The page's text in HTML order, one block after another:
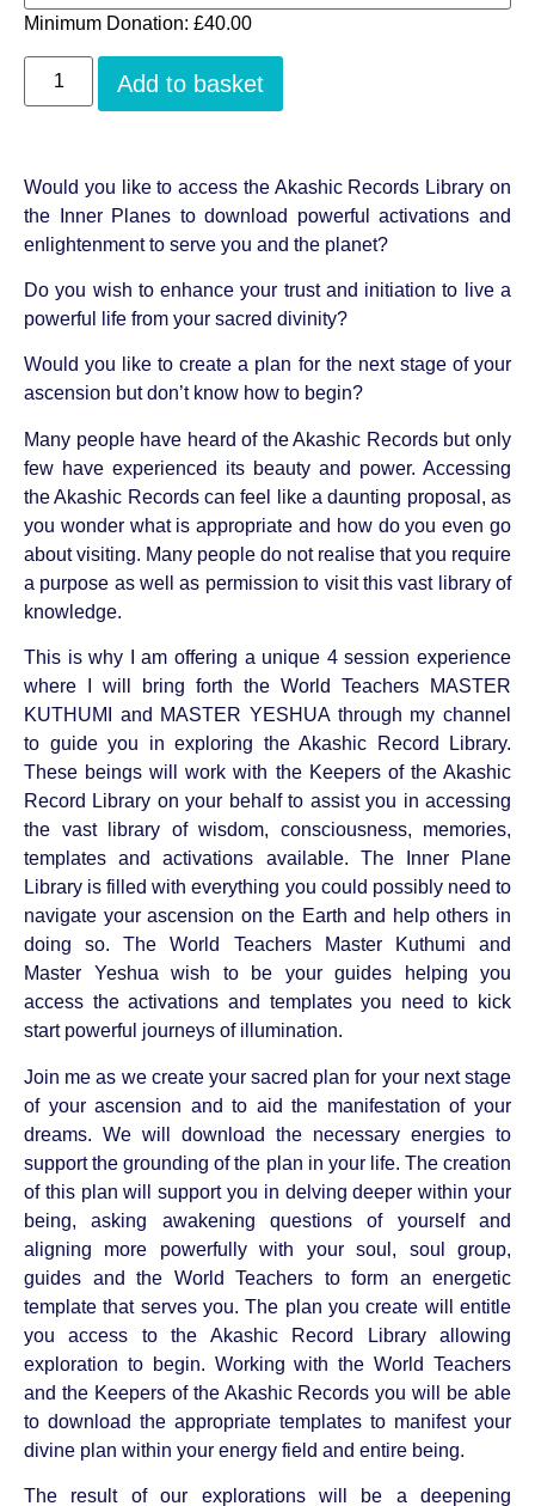
Minimum Donation: £40.00
Add to basket
Would you like to access the Akashic Records Library on
the Inner Planes to download powerful activations and
enlightenment to serve you and the planet?
Do you wish to enhance your trust and initiation to live a
powerful life from your sacred divinity?
Would you like to create a plan for the next stage of your
ascension but don’t know how to begin?
Many people have heard of the Akashic Records but only
few have experienced its beauty and power. Accessing
the Akashic Records can feel like a daunting proposal, as
you wonder what is appropriate and how do you even go
about visiting. Many people do not realise that you require
a purpose as well as permission to visit this vast library of
knowledge.
This is why I am offering a unique 4 session experience
where I will bring forth the World Teachers MASTER
KUTHUMI and MASTER YESHUA through my channel
to guide you in exploring the Akashic Record Library.
These beings will work with the Keepers of the Akashic
Record Library on your behalf to assist you in accessing
the vast library of wisdom, consciousness, memories,
templates and activations available. The Inner Plane
Library is filled with everything you could possibly need to
navigate your ascension on the Earth and help others in
doing so. The World Teachers Master Kuthumi and
Master Yeshua wish to be your guides helping you
access the activations and templates you need to kick
start powerful journeys of illumination.
Join me as we create your sacred plan for your next stage
of your ascension and to aid the manifestation of your
dreams. We will download the necessary energies to
support the grounding of the plan in your life. The creation
of this plan will support you in delving deeper within your
being, asking awakening questions of yourself and
aligning more powerfully with your soul, soul group,
guides and the World Teachers to form an energetic
template that serves you. The plan you create will entitle
you access to the Akashic Record Library allowing
exploration to begin. Working with the World Teachers
and the Keepers of the Akashic Records you will be able
to download the appropriate templates to manifest your
divine plan within your energy field and entire being.
The result of our explorations will be a deepening